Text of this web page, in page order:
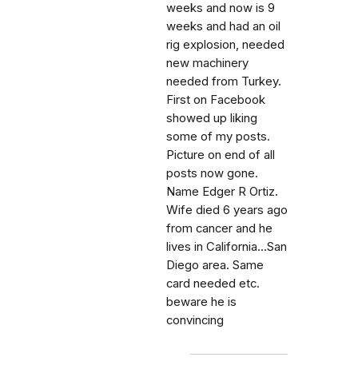
weeks and now is 9
weeks and had an oil
rig explosion, needed
new machinery
needed from Turkey.
First on Facebook
showed up liking
some of my posts.
Picture on end of all
posts now gone.
Name Edger R Ortiz.
Wife died 6 years ago
from cancer and he
lives in California...San
Diego area. Same
card needed etc.
beware he is
convincing